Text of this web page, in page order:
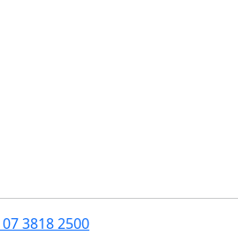
07 3818 2500